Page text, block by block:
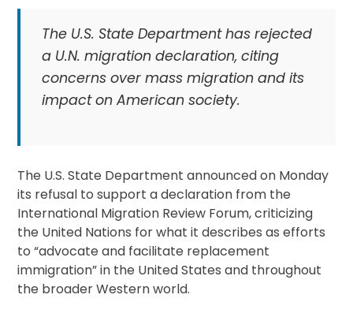
The U.S. State Department has rejected
a U.N. migration declaration, citing
concerns over mass migration and its
impact on American society.
The U.S. State Department announced on Monday
its refusal to support a declaration from the
International Migration Review Forum, criticizing
the United Nations for what it describes as efforts
to “advocate and facilitate replacement
immigration” in the United States and throughout
the broader Western world.